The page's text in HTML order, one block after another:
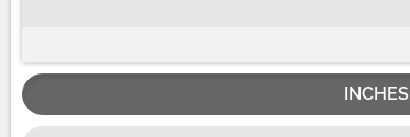
INCHES